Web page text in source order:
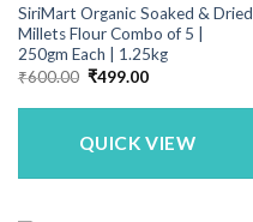
SiriMart Organic Soaked & Dried
Millets Flour Combo of 5 |
250gm Each | 1.25kg
₹600.00 Original
was:
₹499.00Current
is:
QUICK VIEW